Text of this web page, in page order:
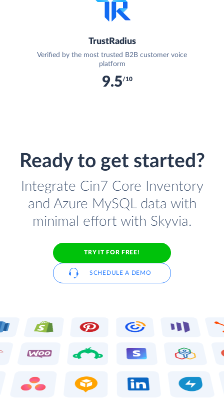
TrustRadius
Verified by the most trusted B2B customer voice
platform
9.5/10
Ready to get started?
Integrate Cin7 Core Inventory
and Azure MySQL data with
minimal effort with Skyvia.
TRY IT FOR FREE!
SCHEDULE A DEMO